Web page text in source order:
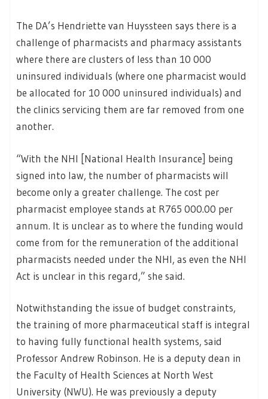
The DA’s Hendriette van Huyssteen says there is a
challenge of pharmacists and pharmacy assistants
where there are clusters of less than 10 000
uninsured individuals (where one pharmacist would
be allocated for 10 000 uninsured individuals) and
the clinics servicing them are far removed from one
another.
“With the NHI [National Health Insurance] being
signed into law, the number of pharmacists will
become only a greater challenge. The cost per
pharmacist employee stands at R765 000.00 per
annum. It is unclear as to where the funding would
come from for the remuneration of the additional
pharmacists needed under the NHI, as even the NHI
Act is unclear in this regard,” she said.
Notwithstanding the issue of budget constraints,
the training of more pharmaceutical staff is integral
to having fully functional health systems, said
Professor Andrew Robinson. He is a deputy dean in
the Faculty of Health Sciences at North West
University (NWU). He was previously a deputy